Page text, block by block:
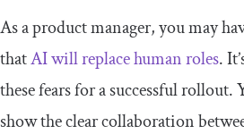
As a product manager, you may
thatAI will replace human roles.
these fears for a successful rollout.
show the clear collaboration